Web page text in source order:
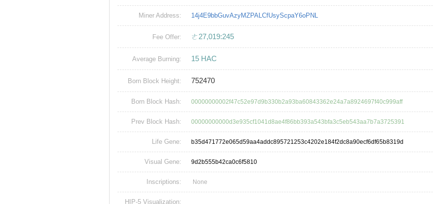
Miner Address: 14j4E9bbGuvAzyMZPALCfUsyScpaY6oPNL
Fee Offer: ㄜ27,019:245
Average Burning: 15 HAC
Born Block Height: 752470
Born Block Hash: 00000000002f47c52e97d9b330b2a93ba60843362e24a7a8924697f40c999aff
Prev Block Hash: 00000000000d3e935cf1041d8ae4f86bb393a543bfa3c5eb543aa7b7a3725391
Life Gene: b35d471772e065d59aa4addc895721253c4202e184f2dc8a90ecf6df65b8319d
Visual Gene: 9d2b555b42ca0c6f5810
Inscriptions: None
HIP-5 Visualization: